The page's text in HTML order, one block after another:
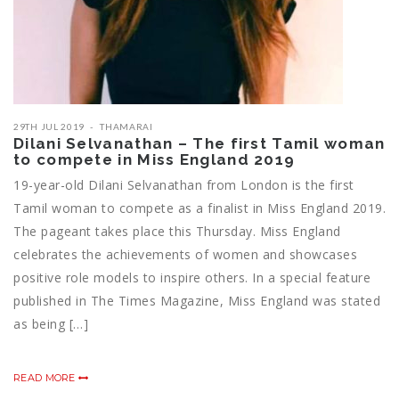
29TH JUL 2019 THAMARAI
Dilani Selvanathan – The first Tamil woman
to compete in Miss England 2019
19-year-old Dilani Selvanathan from London is the first
Tamil woman to compete as a finalist in Miss England 2019.
The pageant takes place this Thursday. Miss England
celebrates the achievements of women and showcases
positive role models to inspire others. In a special feature
published in The Times Magazine, Miss England was stated
as being […]
READ MORE